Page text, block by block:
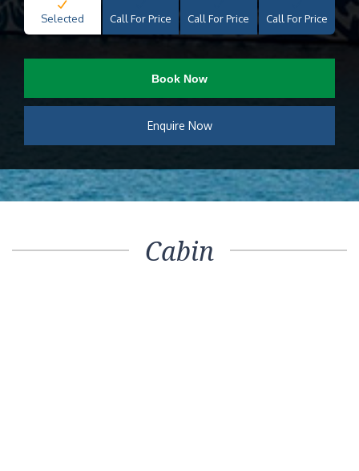
Selected Call For Price Call For Price Call For Price
Book Now
Enquire Now
Cabin